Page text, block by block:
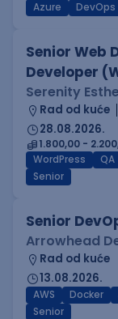
Azure DevOps
Senior Web
Developer
Serenity
Rad od kuće
28.08.2026.
1.800,00 -
WordPress
QA
Senior
Senior
Arrowhead
Rad od kuće
13.08.2026.
AWS Docker
Senior